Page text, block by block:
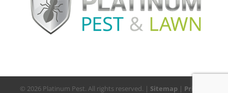
© 2026 Platinum Pest. All rights reserved. | Sitemap | Privacy